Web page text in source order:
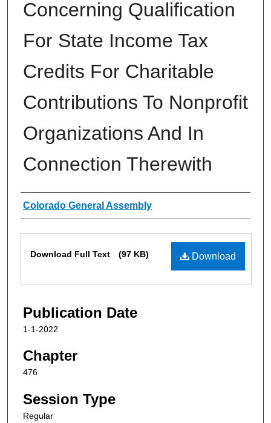
Concerning Qualification
For State Income Tax
Credits For Charitable
Contributions To Nonprofit
Organizations And In
Connection Therewith
Authors
Colorado General Assembly
Download
Download Full Text (97 KB)
Publication Date
1-1-2022
Chapter
476
Session Type
Regular